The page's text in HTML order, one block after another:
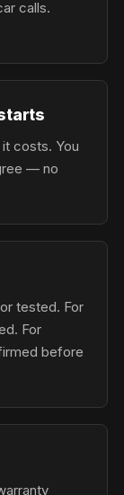
calls.
costs. You
— no
tested. For
For
before